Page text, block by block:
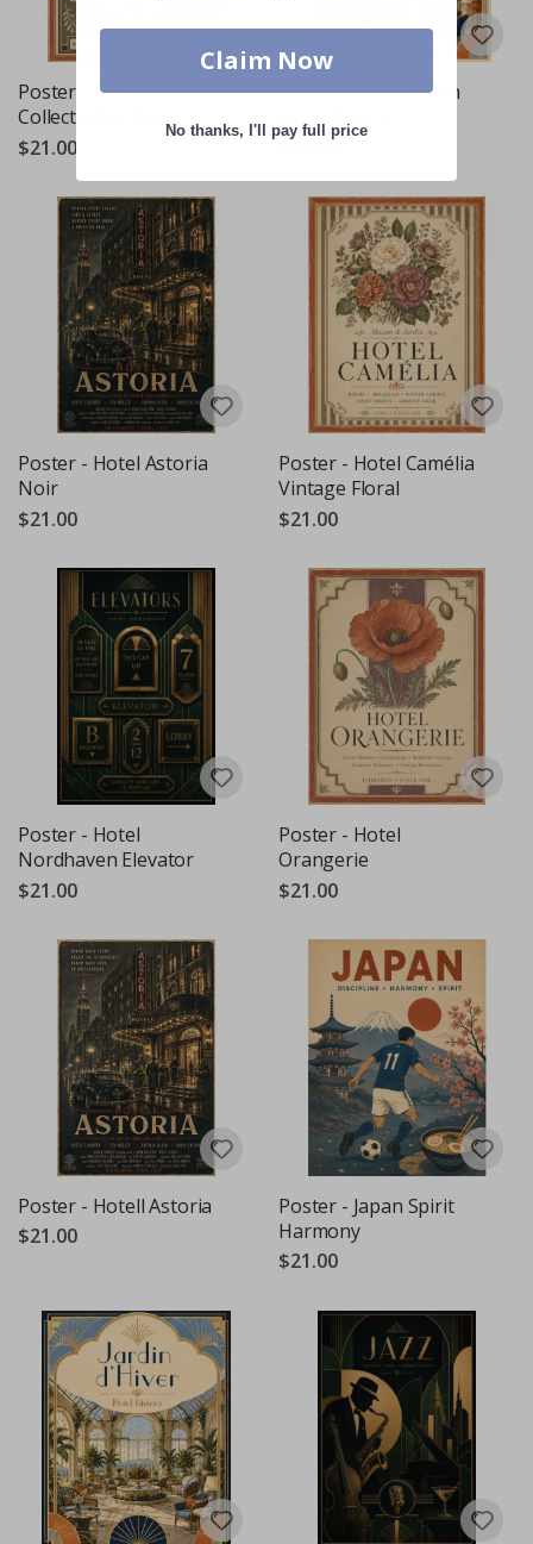
Poster - Galerie Sienne -
Collected Forms
$21.00
Poster - Grand Salon
$21.00
Poster - Hotel Astoria
Noir
$21.00
Poster - Hotel Camélia
Vintage Floral
$21.00
Poster - Hotel
Nordhaven Elevator
$21.00
Poster - Hotel
Orangerie
$21.00
Poster - Hotell Astoria
$21.00
Poster - Japan Spirit
Harmony
$21.00
Claim Now
No thanks, I'll pay full price